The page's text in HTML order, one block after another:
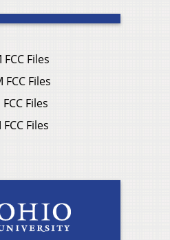
Files
FCC Files
Files
Files